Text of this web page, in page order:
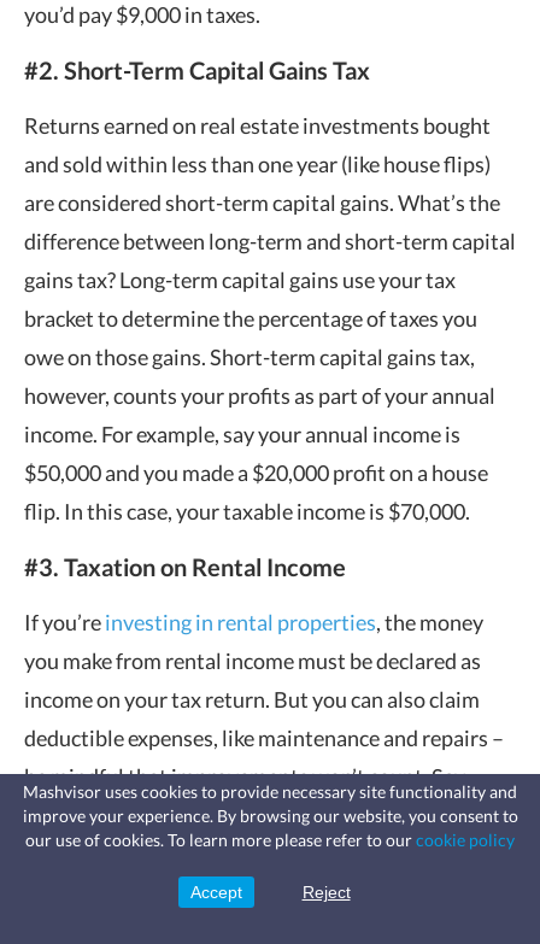
you’d pay $9,000 in taxes.
#2. Short-Term Capital Gains Tax
Returns earned on real estate investments bought
and sold within less than one year (like house flips)
are considered short-term capital gains. What’s the
difference between long-term and short-term capital
gains tax? Long-term capital gains use your tax
bracket to determine the percentage of taxes you
owe on those gains. Short-term capital gains tax,
however, counts your profits as part of your annual
income. For example, say your annual income is
$50,000 and you made a $20,000 profit on a house
flip. In this case, your taxable income is $70,000.
#3. Taxation on Rental Income
If you’reinvesting in rental properties, the money
you make from rental income must be declared as
income on your tax return. But you can also claim
deductible expenses, like maintenance and repairs –
be mindful that improvements won’t count. Say
you’ve made $10,000 this year from rental income,
but you also paid $1,500 for repairs on the
investment property. You can deduct this $1,500,
Fast, affordable landlord
insurance
leaks, vandalism, and more for your
Mashvisor uses cookies to provide necessary site functionality and
improve your experience. By browsing our website, you consent to
our use of cookies. To learn more please refer to ourcookie policy
Accept Reject